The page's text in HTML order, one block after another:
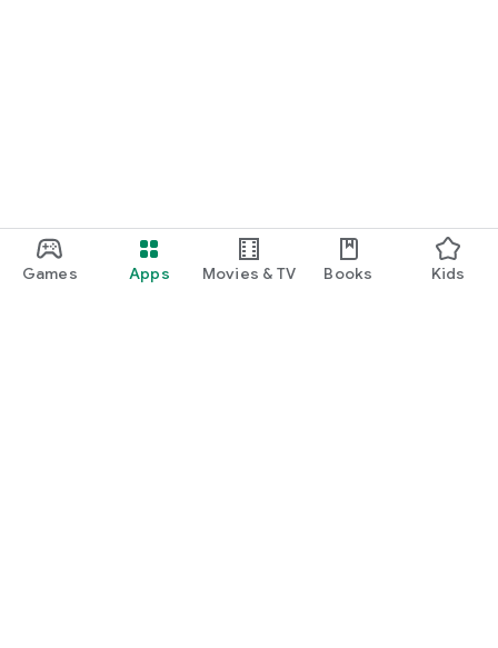
Games Apps Movies & TV Books Kids